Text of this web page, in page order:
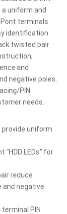
uniform and
terminals
identification.
twisted pair
and
negative poles.
PIN
needs.
provide uniform
“HDD LEDs” for
reduce
negative
PIN